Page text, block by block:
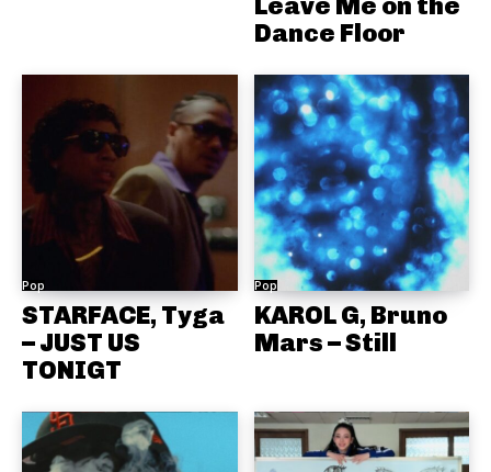
Dance Floor
Pop
STARFACE, Tyga
– JUST US
TONIGT
Pop
KAROL G, Bruno
Mars – Still